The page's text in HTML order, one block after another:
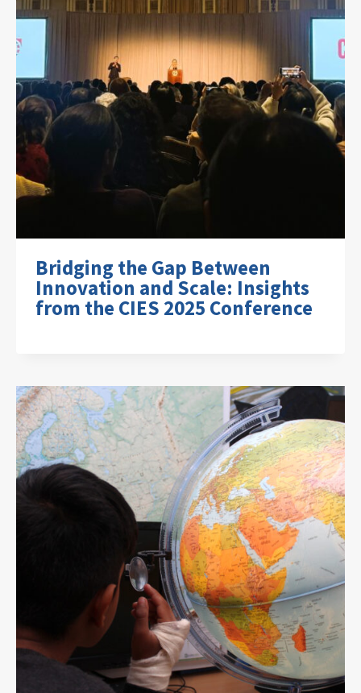
Bridging the Gap Between
Innovation and Scale: Insights
from the CIES 2025 Conference